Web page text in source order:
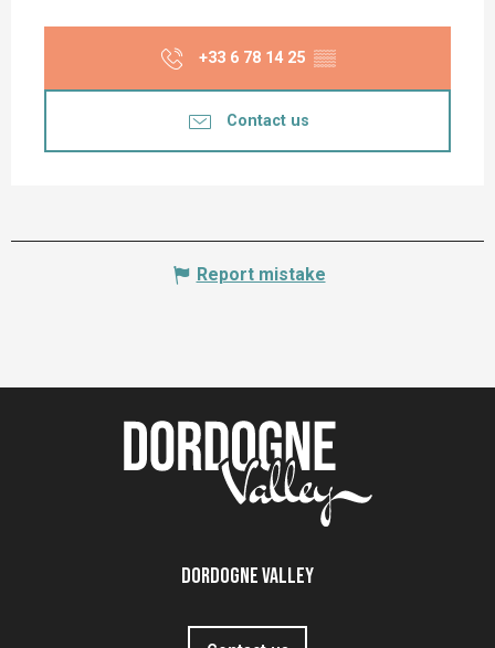
+33 6 78 14 25 ▒▒
Contact us
Report mistake
Dordogne Valley